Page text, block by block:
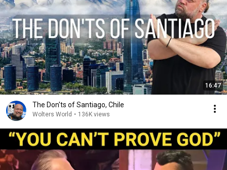
16:47
The Don'ts of Santiago, Chile
Wolters World • 136K views